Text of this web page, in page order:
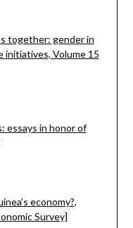
together: gender in
initiatives, Volume 15
essays in honor of
economy?,
Survey]